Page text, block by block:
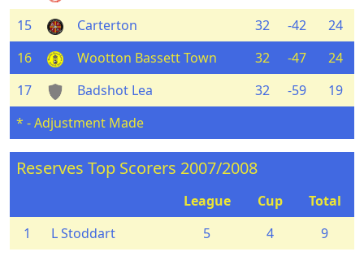
15
Carterton 32 -42
24
16
Wootton Bassett Town 32 -47
24
17
Badshot Lea 32 -59
19
* - Adjustment Made
Reserves Top Scorers 2007/2008
League Cup
Total
1
L Stoddart 5 4
9